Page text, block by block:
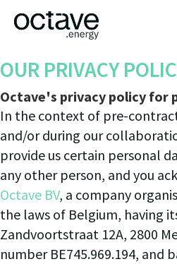
OUR PRIVACY
Octave's privacy policy for
In the context of pre-
and/or during our
provide us certain personal
any other person, and you
Octave BV, a company
the laws of Belgium, having
Zandvoortstraat 12A, 2800
number BE745.969.194, and